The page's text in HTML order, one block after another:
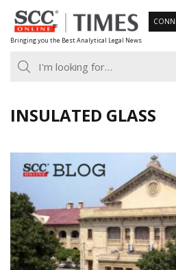
Skip
to
content
Bringing you the Best Analytical Legal News
INSULATED GLASS